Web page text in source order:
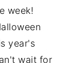
week!
year's
wait for